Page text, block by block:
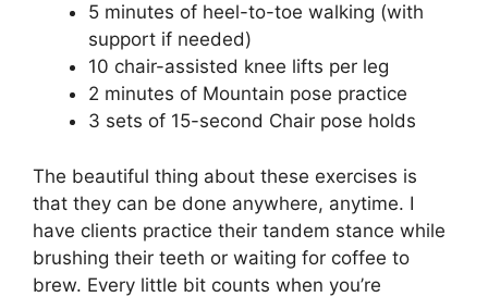
5 minutes of heel-to-toe walking (with
support if needed)
10 chair-assisted knee lifts per leg
2 minutes of Mountain pose practice
3 sets of 15-second Chair pose holds
The beautiful thing about these exercises is
that they can be done anywhere, anytime. I
have clients practice their tandem stance while
brushing their teeth or waiting for coffee to
brew. Every little bit counts when you’re